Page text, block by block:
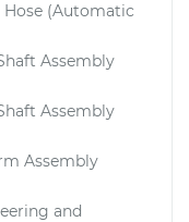
(Automatic
Assembly
Assembly
Assembly
and